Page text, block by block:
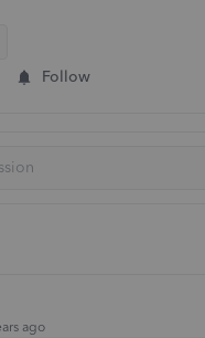
Follow
ago